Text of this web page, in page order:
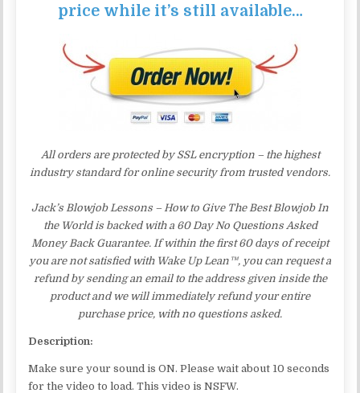
price while it’s still available…
All orders are protected by SSL encryption – the highest
industry standard for online security from trusted vendors.
Jack’s Blowjob Lessons – How to Give The Best Blowjob In
the World is backed with a 60 Day No Questions Asked
Money Back Guarantee. If within the first 60 days of receipt
you are not satisfied with Wake Up Lean™, you can request a
refund by sending an email to the address given inside the
product and we will immediately refund your entire
purchase price, with no questions asked.
Description:
Make sure your sound is ON. Please wait about 10 seconds
for the video to load. This video is NSFW.